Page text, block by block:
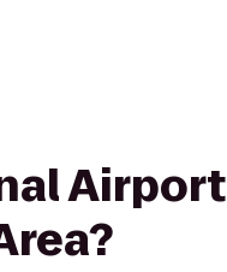
Airport